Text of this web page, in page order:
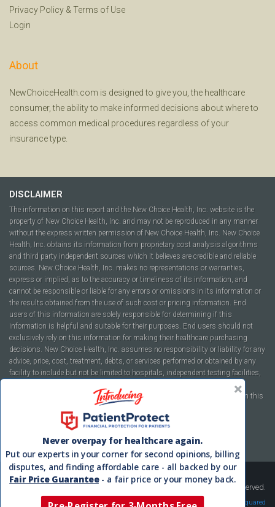
Privacy Policy & Terms of Use
Login
About
NewChoiceHealth.com is designed to give you, the healthcare
consumer, the ability to make informed decisions about where to
access common medical procedures regardless of your
insurance type.
DISCLAIMER
The information on this report and the New Choice Health, Inc. website is the
property of New Choice Health, Inc. and may not be reproduced in any manner
without the express written permission of New Choice Health, Inc. New Choice
Health, Inc. obtains its information from proprietary cost analysis algorithms
and third party independent sources which it believes are credible and reliable
sources. New Choice Health, Inc. makes no representations or warranties,
express or implied, as to the accuracy or timeliness of its information, and
cannot be responsible or liable for any errors or omissions in its information or
the results obtained from the use of such cost or pricing information. End
users of this information are solely responsible for determining if this
information is helpful and suitable for their purposes. End users should not
exclusively rely on this information for making their healthcare purchasing
decisions. New Choice Health, Inc. assumes no responsibility or liability for any
advice, price, cost, treatment, debts, or services performed or obtained by any
facility to include but not be limited to hospitals, independent testing facilities,
companies, health plans, or healthcare facilities of any kind featured within this
report or within the www.newchoicehealth.com website.
By using this site you agree to ourTerms of Useand
Copyright © 2008-2026 New Choice Health. All Rights Reserved.
Velocity Squared
Never overpay for healthcare again.
Put our experts in your corner for second opinions, billing
disputes, and finding affordable care - all backed by our
Fair Price Guarantee- a fair price or your money back.